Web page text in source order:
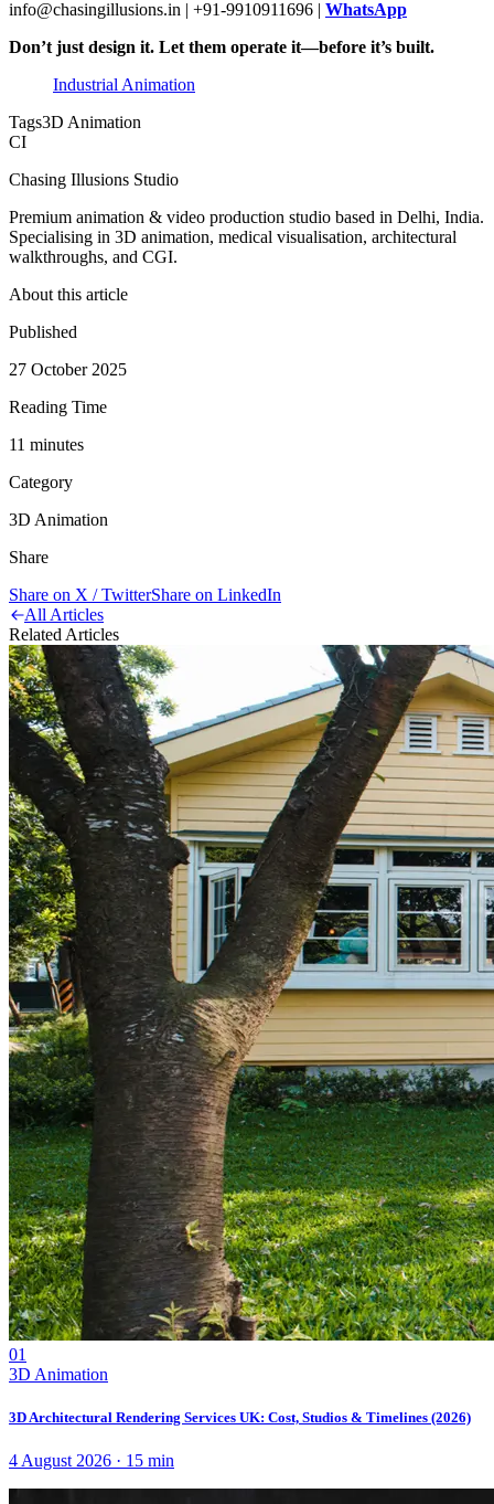
info@chasingillusions.in | +91-9910911696 | WhatsApp
Don’t just design it. Let them operate it—before it’s built.
Industrial Animation
Tags3D Animation
CI
Chasing Illusions Studio
Premium animation & video production studio based in Delhi, India.
Specialising in 3D animation, medical visualisation, architectural
walkthroughs, and CGI.
About this article
Published
27 October 2025
Reading Time
11 minutes
Category
3D Animation
Share
Share on X / TwitterShare on LinkedIn
All Articles
Related Articles
01
3D Animation
3D Architectural Rendering Services UK: Cost, Studios & Timelines (2026)
4 August 2026 · 15 min